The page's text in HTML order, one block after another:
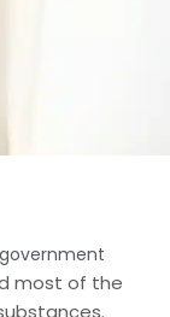
government
most of the